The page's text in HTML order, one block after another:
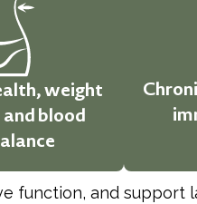
weight
blood
function, and support